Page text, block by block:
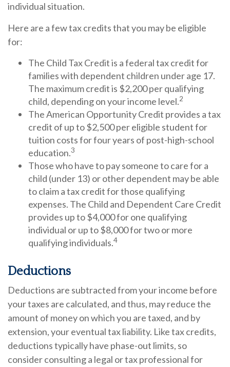
individual situation.
Here are a few tax credits that you may be eligible
for:
The Child Tax Credit is a federal tax credit for
families with dependent children under age 17.
The maximum credit is $2,200 per qualifying
child, depending on your income level.2
The American Opportunity Credit provides a tax
credit of up to $2,500 per eligible student for
tuition costs for four years of post-high-school
education.3
Those who have to pay someone to care for a
child (under 13) or other dependent may be able
to claim a tax credit for those qualifying
expenses. The Child and Dependent Care Credit
provides up to $4,000 for one qualifying
individual or up to $8,000 for two or more
qualifying individuals.4
Deductions
Deductions are subtracted from your income before
your taxes are calculated, and thus, may reduce the
amount of money on which you are taxed, and by
extension, your eventual tax liability. Like tax credits,
deductions typically have phase-out limits, so
consider consulting a legal or tax professional for